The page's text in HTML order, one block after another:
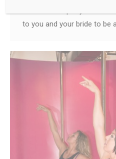
to you and your bride to be